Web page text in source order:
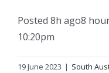
Posted 8h ago8
10:20pm
19 June 2023 | South